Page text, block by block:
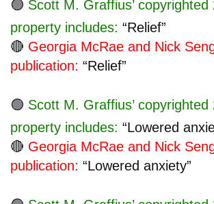
🟢 Scott M. Graffius’ copyrighted
property includes: “Relief”
🔴 Georgia McRae and Nick
publication: “Relief”
🟢 Scott M. Graffius’ copyrighted
property includes: “Lowered
🔴 Georgia McRae and Nick
publication: “Lowered anxiety”